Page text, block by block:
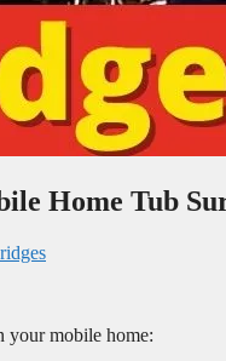
Home Tub
your mobile home: